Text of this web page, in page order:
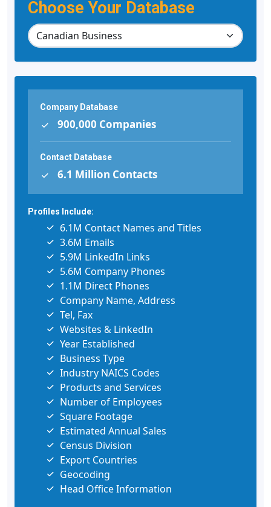
Choose Your Database
Company Database
900,000 Companies
Contact Database
6.1 Million Contacts
Profiles Include:
6.1M Contact Names and Titles
3.6M Emails
5.9M LinkedIn Links
5.6M Company Phones
1.1M Direct Phones
Company Name, Address
Tel, Fax
Websites & LinkedIn
Year Established
Business Type
Industry NAICS Codes
Products and Services
Number of Employees
Square Footage
Estimated Annual Sales
Census Division
Export Countries
Geocoding
Head Office Information